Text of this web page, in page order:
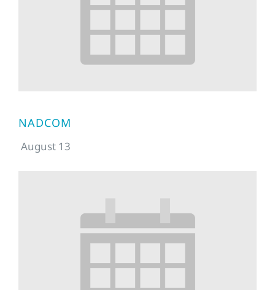
NADCOM
August 13